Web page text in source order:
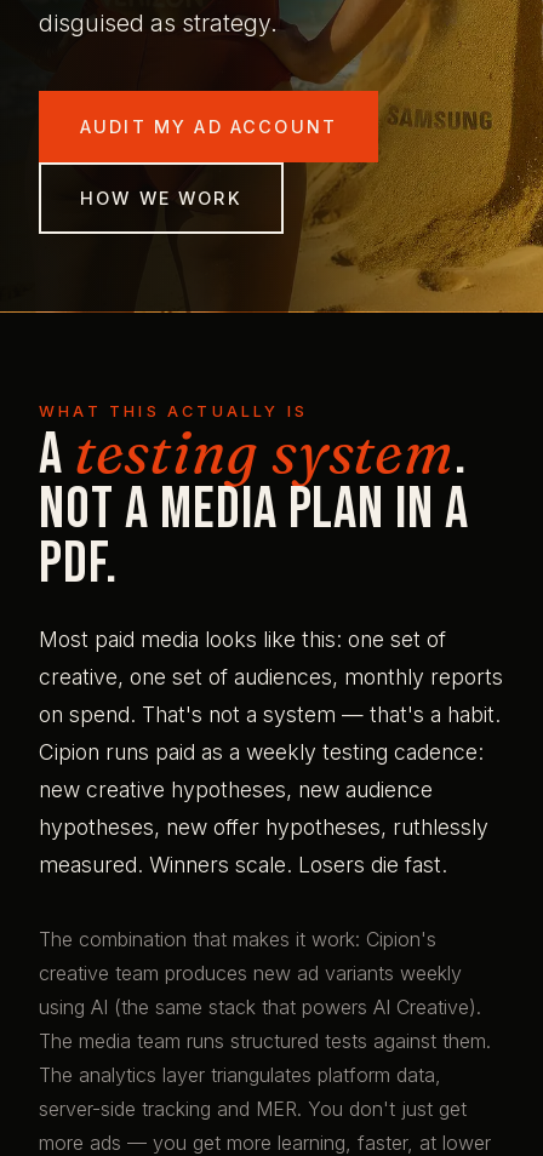
disguised as strategy.
AUDIT MY AD ACCOUNT
HOW WE WORK
WHAT THIS ACTUALLY IS
A testing system.
Not a media plan in a
PDF.
Most paid media looks like this: one set of
creative, one set of audiences, monthly reports
on spend. That's not a system — that's a habit.
Cipion runs paid as a weekly testing cadence:
new creative hypotheses, new audience
hypotheses, new offer hypotheses, ruthlessly
measured. Winners scale. Losers die fast.
The combination that makes it work: Cipion's
creative team produces new ad variants weekly
using AI (the same stack that powers AI Creative).
The media team runs structured tests against them.
The analytics layer triangulates platform data,
server-side tracking and MER. You don't just get
more ads — you get more learning, faster, at lower